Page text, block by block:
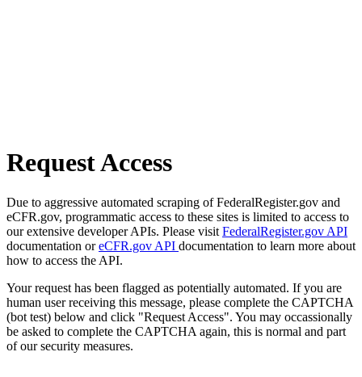
Request Access
Due to aggressive automated scraping of FederalRegister.gov and
eCFR.gov, programmatic access to these sites is limited to access to
our extensive developer APIs. Please visit FederalRegister.gov API
documentation oreCFR.gov API documentation to learn more about
how to access the API.
Your request has been flagged as potentially automated. If you are
human user receiving this message, please complete the CAPTCHA
(bot test) below and click "Request Access". You may occassionally
be asked to complete the CAPTCHA again, this is normal and part
of our security measures.